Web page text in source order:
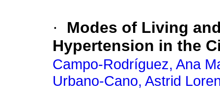
·
Modes of Living
Hypertension in the
Campo-Rodríguez, Ana
Urbano-Cano, Astrid